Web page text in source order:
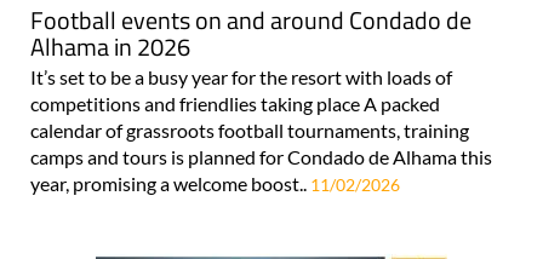
Football events on and around Condado de
Alhama in 2026
It’s set to be a busy year for the resort with loads of
competitions and friendlies taking place A packed
calendar of grassroots football tournaments, training
camps and tours is planned for Condado de Alhama this
year, promising a welcome boost.. 11/02/2026